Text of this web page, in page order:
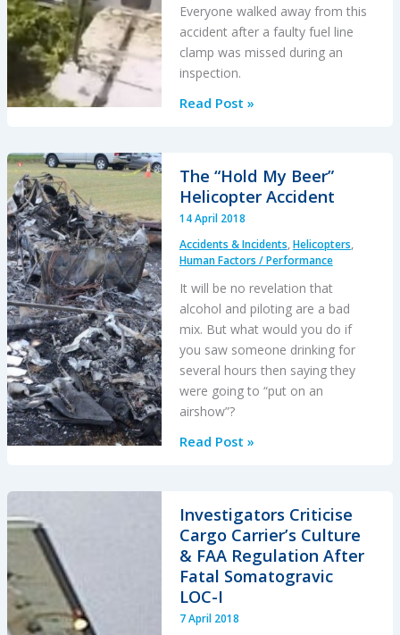
Everyone walked away from this
accident after a faulty fuel line
clamp was missed during an
inspection.
C208B
After
Inadequate
Maintenance
Fault
Finding
Read Post »
The “Hold My Beer”
Helicopter Accident
14 April 2018
Accidents & Incidents,Helicopters,
Human Factors / Performance
It will be no revelation that
alcohol and piloting are a bad
mix. But what would you do if
you saw someone drinking for
several hours then saying they
were going to “put on an
airshow”?
The
Helicopter
Accident
Read Post »
Investigators Criticise
Cargo Carrier’s Culture
& FAA Regulation After
Fatal Somatogravic
LOC-I
7 April 2018